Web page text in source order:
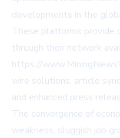
developments in the
These platforms provide
through their network
https://
wire solutions, article
and enhanced press
The convergence of
weakness, sluggish job